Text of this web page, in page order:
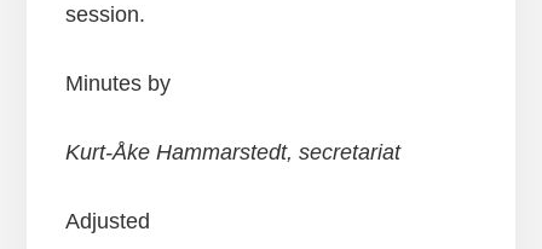
session.
Minutes by
Kurt-Åke Hammarstedt, secretariat
Adjusted